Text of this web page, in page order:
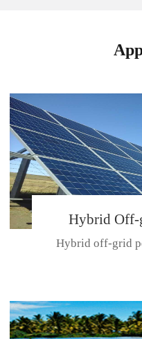
Hybrid Off-
Station